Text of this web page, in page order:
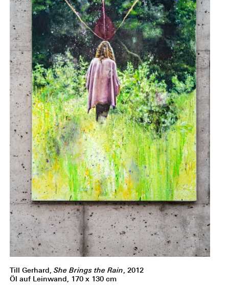
Till Gerhard, She Brings the Rain , 2012
Öl auf Leinwand, 170 x 130 cm